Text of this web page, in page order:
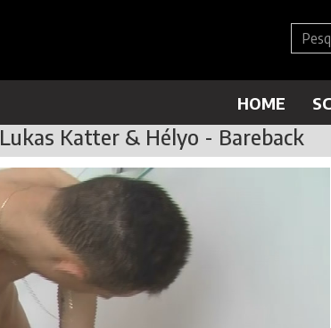
HOME
Lukas Katter & Hélyo - Bareback